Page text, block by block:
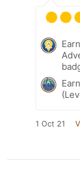
1 Oct 21